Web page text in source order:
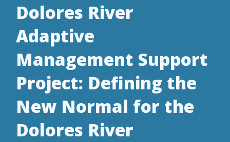
Dolores River
Adaptive
Management Support
Project: Defining the
New Normal for the
Dolores River